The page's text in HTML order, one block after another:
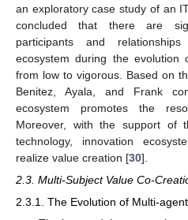
an exploratory case study of an
concluded that there are
participants and
ecosystem during the evolution
from low to vigorous. Based on
Benitez, Ayala, and Frank
ecosystem promotes the
Moreover, with the support of
technology, innovation
realize value creation [30].
2.3. Multi-Subject Value Co-
2.3.1. The Evolution of Multi-